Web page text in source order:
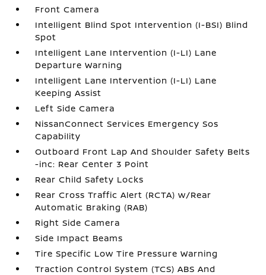
Front Camera
Intelligent Blind Spot Intervention (I-BSI) Blind
Spot
Intelligent Lane Intervention (I-LI) Lane
Departure Warning
Intelligent Lane Intervention (I-LI) Lane
Keeping Assist
Left Side Camera
NissanConnect Services Emergency Sos
Capability
Outboard Front Lap And Shoulder Safety Belts
-inc: Rear Center 3 Point
Rear Child Safety Locks
Rear Cross Traffic Alert (RCTA) w/Rear
Automatic Braking (RAB)
Right Side Camera
Side Impact Beams
Tire Specific Low Tire Pressure Warning
Traction Control System (TCS) ABS And